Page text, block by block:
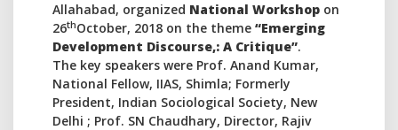
Allahabad, organized National Workshop on
26thOctober, 2018 on the theme “Emerging
Development Discourse,: A Critique”.
The key speakers were Prof. Anand Kumar,
National Fellow, IIAS, Shimla; Formerly
President, Indian Sociological Society, New
Delhi ; Prof. SN Chaudhary, Director, Rajiv